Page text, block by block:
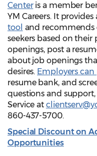
Centeris a member
YM Careers. It provides
tool and recommends
seekers based on their
openings, post a
about job openings
desires. Employers can
resume bank, and
questions and
Service at
860-437-5700.
Special Discount on
Opportunities